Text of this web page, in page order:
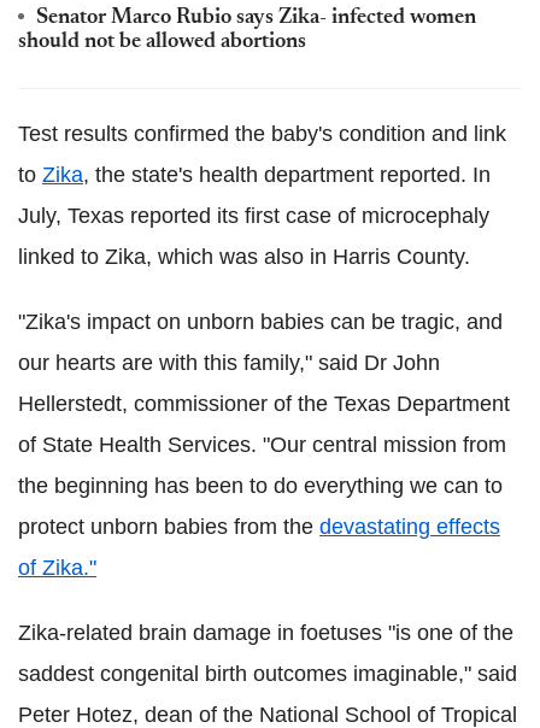
Senator Marco Rubio says Zika- infected women
should not be allowed abortions
Test results confirmed the baby's condition and link
to Zika, the state's health department reported. In
July, Texas reported its first case of microcephaly
linked to Zika, which was also in Harris County.
"Zika's impact on unborn babies can be tragic, and
our hearts are with this family," said Dr John
Hellerstedt, commissioner of the Texas Department
of State Health Services. "Our central mission from
the beginning has been to do everything we can to
protect unborn babies from the devastating effects
of Zika."
Zika-related brain damage in foetuses "is one of the
saddest congenital birth outcomes imaginable," said
Peter Hotez, dean of the National School of Tropical